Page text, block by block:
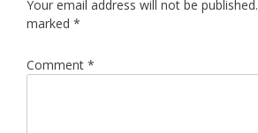
Your email address will not be published.
marked *
Comment *